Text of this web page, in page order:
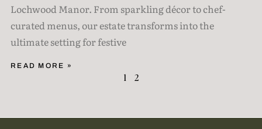
Lochwood Manor. From sparkling décor to chef-
curated menus, our estate transforms into the
ultimate setting for festive
READ MORE »
1 2